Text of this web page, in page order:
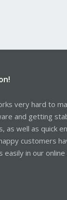
very hard to
and getting
as well as quick
customers
easily in our online